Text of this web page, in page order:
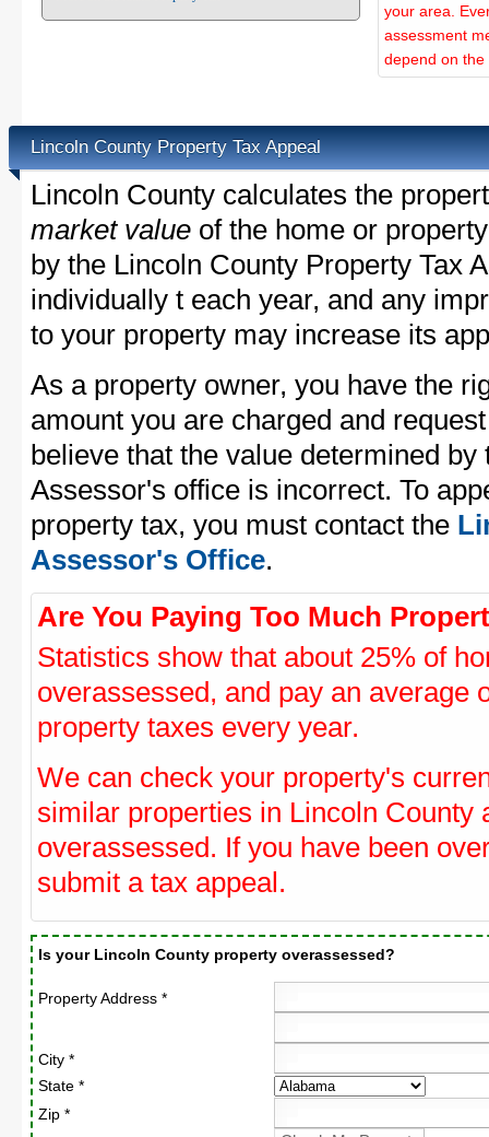
your area.
assessment
depend on the
Lincoln County Property Tax Appeal
Lincoln County calculates the
market value of the home or
by the Lincoln County Property Tax
individually t each year, and any
to your property may increase its
As a property owner, you have the
amount you are charged and
believe that the value determined
Assessor's office is incorrect. To
property tax, you must contact the
Assessor's Office.
Are You Paying Too Much
Statistics show that about 25% of
overassessed, and pay an average
property taxes every year.
We can check your property's
similar properties in Lincoln County
overassessed. If you have been
submit a tax appeal.
Is your Lincoln County property overassessed?
Property Address *
City *
State *
Zip *